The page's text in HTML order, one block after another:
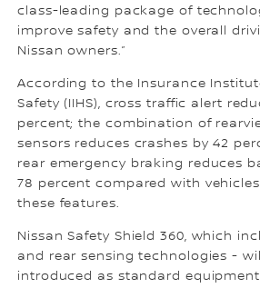
class-leading package of
improve safety and the overall
Nissan owners.”
According to the Insurance
Safety (IIHS), cross traffic alert
percent; the combination of
sensors reduces crashes by 42
rear emergency braking reduces
78 percent compared with
these features.
Nissan Safety Shield 360, which
and rear sensing technologies -
introduced as standard equipment